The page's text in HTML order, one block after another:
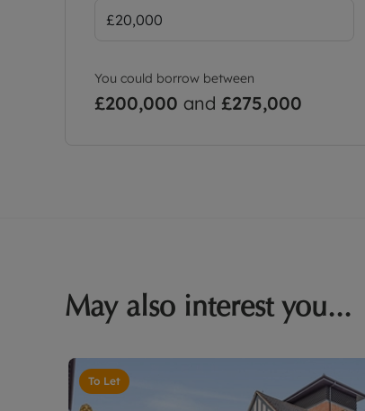
You could borrow between
£200,000 and £275,000
May also interest you...
To Let